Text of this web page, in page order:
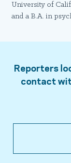
University of
and a B.A. in
Reporters
contact